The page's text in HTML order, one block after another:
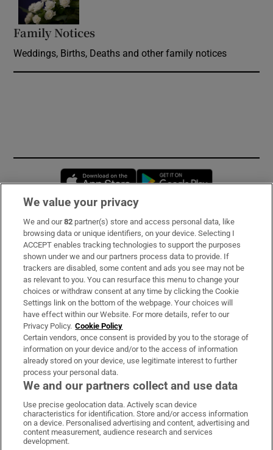
Family Notices
Weddings, Births, Deaths and other family notices
Opens in new window
Subscribe
Support
About Us
Irish Times Products & Services
OUR PARTNERS
Irish Times on WhatsApp
Irish Times on Facebook
Irish Times on X
Irish Times on LinkedIn
Irish Times on Instagram
We value your privacy
We and our82 partner(s) store and access personal data, like
browsing data or unique identifiers, on your device. Selecting I
ACCEPT enables tracking technologies to support the purposes
shown under we and our partners process data to provide. If
trackers are disabled, some content and ads you see may not be
as relevant to you. You can resurface this menu to change your
choices or withdraw consent at any time by clicking the Cookie
Settings link on the bottom of the webpage. Your choices will
have effect within our Website. For more details, refer to our
Privacy Policy. Cookie Policy
Certain vendors, once consent is provided by you to the storage of
information on your device and/or to the access of information
already stored on your device, use legitimate interest to further
process your personal data.
We and our partners collect and use data
Use precise geolocation data. Actively scan device
characteristics for identification. Store and/or access information
on a device. Personalised advertising and content, advertising and
content measurement, audience research and services
development.